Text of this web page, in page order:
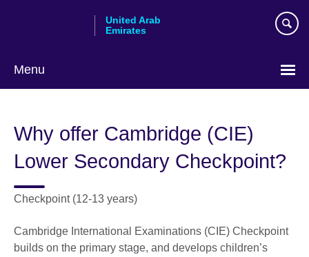
United Arab
Emirates
Menu
language
Why offer Cambridge (CIE)
Lower Secondary Checkpoint?
Checkpoint (12-13 years)
Cambridge International Examinations (CIE) Checkpoint
builds on the primary stage, and develops children’s